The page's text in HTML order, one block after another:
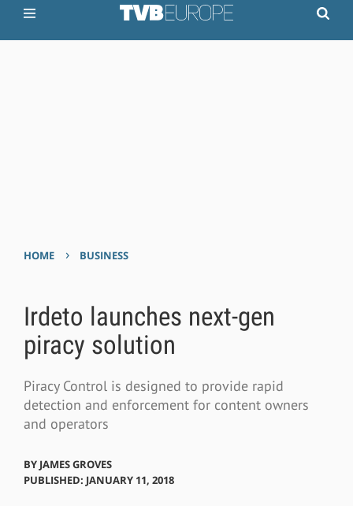
HOME › BUSINESS
Irdeto launches next-gen
piracy solution
Piracy Control is designed to provide rapid
detection and enforcement for content owners
and operators
BY JAMES GROVES
PUBLISHED: JANUARY 11, 2018